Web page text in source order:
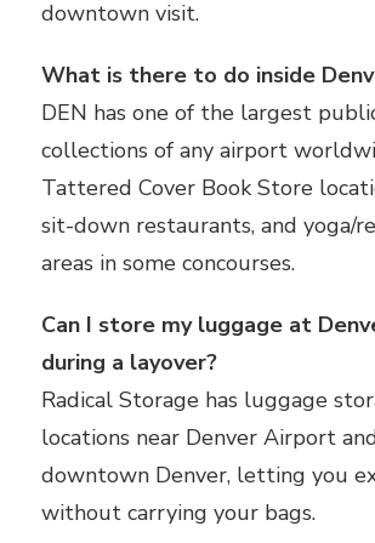
downtown visit.
What is there to do inside
DEN has one of the largest
collections of any airport
Tattered Cover Book Store
sit-down restaurants, and yoga/
areas in some concourses.
Can I store my luggage at
during a layover?
Radical Storage has luggage
locations near Denver Airport
downtown Denver, letting you
without carrying your bags.